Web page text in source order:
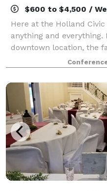
$600 to $4,500 /
Here at the Holland
anything and
downtown location, the
flexibility to handle large
host events such as